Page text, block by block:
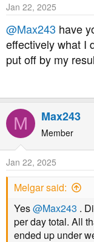
Jan 22, 2025
@Max243 have
effectively what I
put off by my
M Max243
Member
Jan 22, 2025
Melgar said:
Yes@Max243 .
per day total. All
ended up under